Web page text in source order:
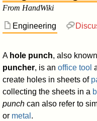
From HandWiki
Engineering
A hole punch, also
puncher, is an office tool
create holes in sheets of
collecting the sheets in a
punch can also refer to
or metal .